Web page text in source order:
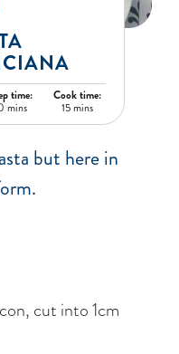
time:
mins
Cook time:
15 mins
but here in
cut into 1cm